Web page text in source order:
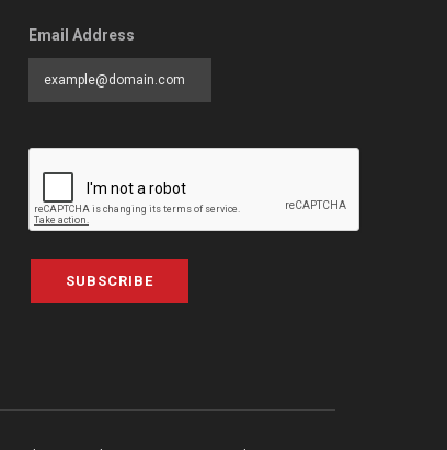
Email Address
SUBSCRIBE